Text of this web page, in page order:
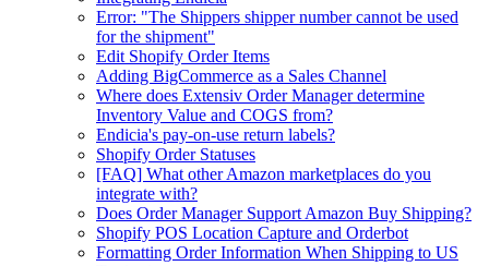
Error: "The Shippers shipper number cannot be used
for the shipment"
Edit Shopify Order Items
Adding BigCommerce as a Sales Channel
Where does Extensiv Order Manager determine
Inventory Value and COGS from?
Endicia's pay-on-use return labels?
Shopify Order Statuses
[FAQ] What other Amazon marketplaces do you
integrate with?
Does Order Manager Support Amazon Buy Shipping?
Shopify POS Location Capture and Orderbot
Formatting Order Information When Shipping to US